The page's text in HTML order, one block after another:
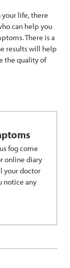
life, there
can help you
There is a
results will help
the quality of
fog come
online diary
your doctor
notice any